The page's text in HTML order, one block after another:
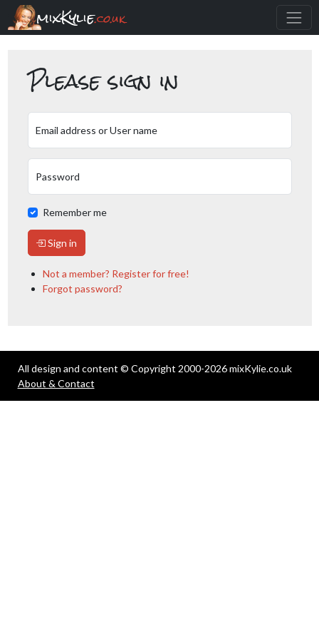
mixKylie.co.uk
Please sign in
Email address or User name
Password
Remember me
Sign in
Not a member? Register for free!
Forgot password?
All design and content © Copyright 2000-2026 mixKylie.co.uk
About & Contact